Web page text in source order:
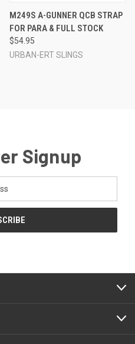
M249S A-GUNNER QCB STRAP
FOR PARA & FULL STOCK
$54.95
URBAN-ERT SLINGS
Signup